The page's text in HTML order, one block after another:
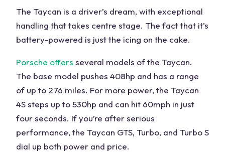
The Taycan is a driver’s dream, with exceptional
handling that takes centre stage. The fact that it’s
battery-powered is just the icing on the cake.
Porsche offers several models of the Taycan.
The base model pushes 408hp and has a range
of up to 276 miles. For more power, the Taycan
4S steps up to 530hp and can hit 60mph in just
four seconds. If you’re after serious
performance, the Taycan GTS, Turbo, and Turbo S
dial up both power and price.